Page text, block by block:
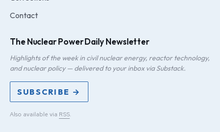
Contact
The Nuclear Power Daily Newsletter
Highlights of the week in civil nuclear energy, reactor technology,
and nuclear policy — delivered to your inbox via Substack.
SUBSCRIBE →
Also available via RSS.